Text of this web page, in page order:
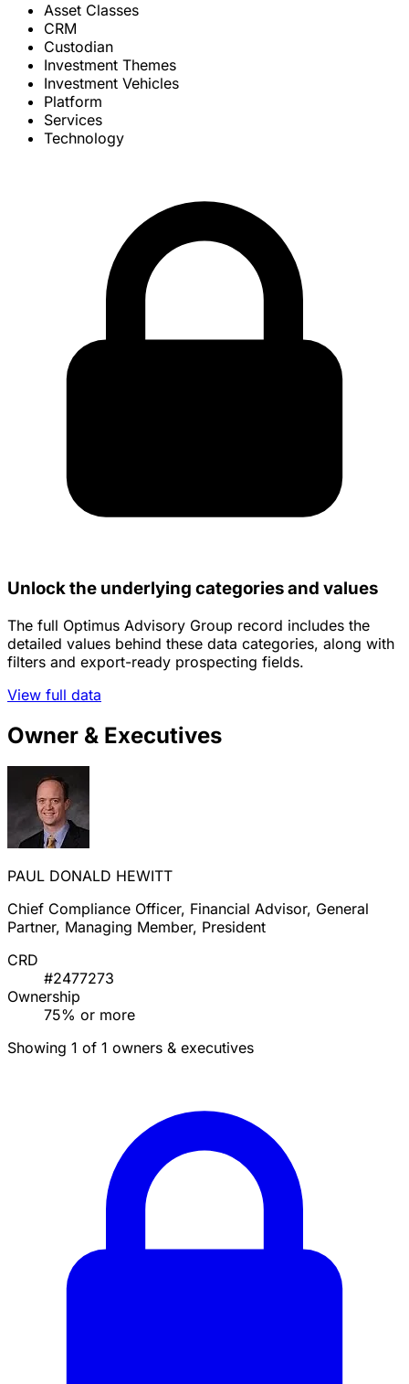
Asset Classes
CRM
Custodian
Investment Themes
Investment Vehicles
Platform
Services
Technology
Unlock the underlying categories and values
The full Optimus Advisory Group record includes the
detailed values behind these data categories, along with
filters and export-ready prospecting fields.
View full data
Owner & Executives
PAUL DONALD HEWITT
Chief Compliance Officer, Financial Advisor, General
Partner, Managing Member, President
CRD
#2477273
Ownership
75% or more
Showing 1 of 1 owners & executives